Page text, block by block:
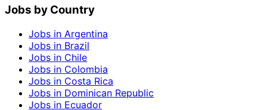
Jobs by Country
Jobs in Argentina
Jobs in Brazil
Jobs in Chile
Jobs in Colombia
Jobs in Costa Rica
Jobs in Dominican Republic
Jobs in Ecuador